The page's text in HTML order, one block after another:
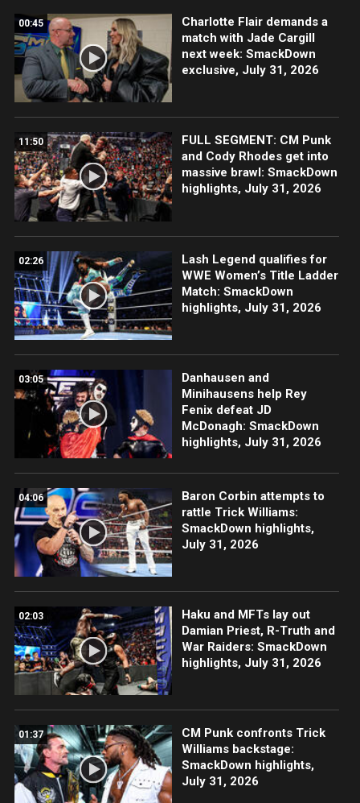
00:45
Charlotte Flair demands a
match with Jade Cargill
next week: SmackDown
exclusive, July 31, 2026
11:50
FULL SEGMENT: CM Punk
and Cody Rhodes get into
massive brawl: SmackDown
highlights, July 31, 2026
02:26
Lash Legend qualifies for
WWE Women’s Title Ladder
Match: SmackDown
highlights, July 31, 2026
03:05
Danhausen and
Minihausens help Rey
Fenix defeat JD
McDonagh: SmackDown
highlights, July 31, 2026
04:06
Baron Corbin attempts to
rattle Trick Williams:
SmackDown highlights,
July 31, 2026
02:03
Haku and MFTs lay out
Damian Priest, R-Truth and
War Raiders: SmackDown
highlights, July 31, 2026
01:37
CM Punk confronts Trick
Williams backstage:
SmackDown highlights,
July 31, 2026